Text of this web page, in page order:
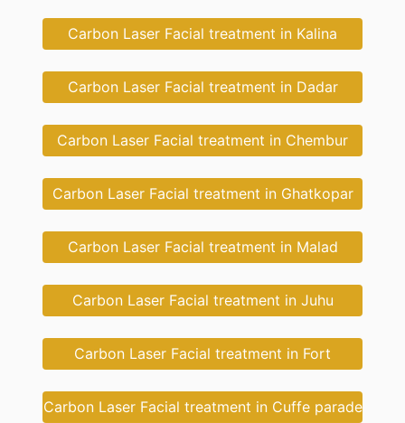
Carbon Laser Facial treatment in Kalina
Carbon Laser Facial treatment in Dadar
Carbon Laser Facial treatment in Chembur
Carbon Laser Facial treatment in Ghatkopar
Carbon Laser Facial treatment in Malad
Carbon Laser Facial treatment in Juhu
Carbon Laser Facial treatment in Fort
Carbon Laser Facial treatment in Cuffe parade